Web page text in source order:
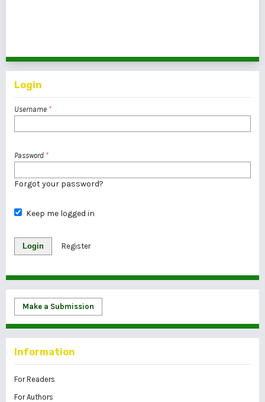
Login
Username *
Password *
Forgot your password?
Keep me logged in
Login Register
Make a Submission
Information
For Readers
For Authors